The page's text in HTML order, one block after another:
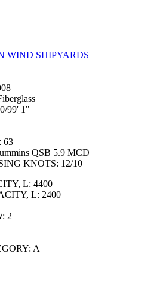
WIND SHIPYARDS
99' 1"
63
QSB 5.9 MCD
KNOTS: 12/10
L: 4400
L: 2400
2
A